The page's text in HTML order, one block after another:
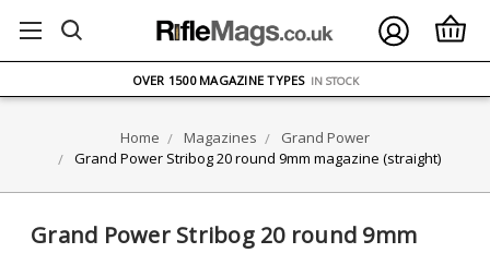
ON ORDERS OVER £75
OVER 1500 MAGAZINE TYPES IN STOCK
Home Magazines
Grand Power
Grand Power Stribog 20 round 9mm magazine (straight)
Grand Power Stribog 20 round 9mm